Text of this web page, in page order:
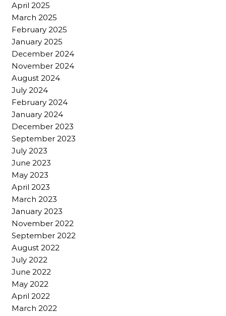
April 2025
March 2025
February 2025
January 2025
December 2024
November 2024
August 2024
July 2024
February 2024
January 2024
December 2023
September 2023
July 2023
June 2023
May 2023
April 2023
March 2023
January 2023
November 2022
September 2022
August 2022
July 2022
June 2022
May 2022
April 2022
March 2022